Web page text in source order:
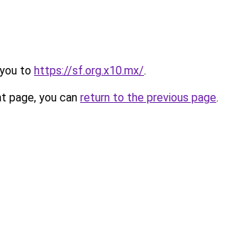
to https://sf.org.x10.mx/.
page, you can return to the previous page.